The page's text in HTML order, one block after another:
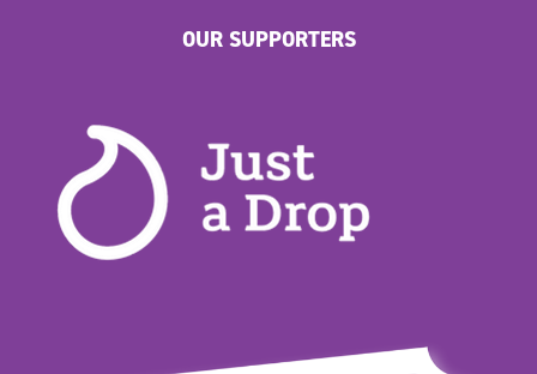
OUR SUPPORTERS